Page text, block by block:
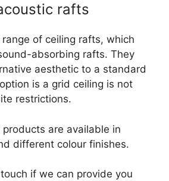
rafts
of ceiling rafts, which
absorbing rafts. They
aesthetic to a standard
is a grid ceiling is not
restrictions.
are available in
different colour finishes.
if we can provide you